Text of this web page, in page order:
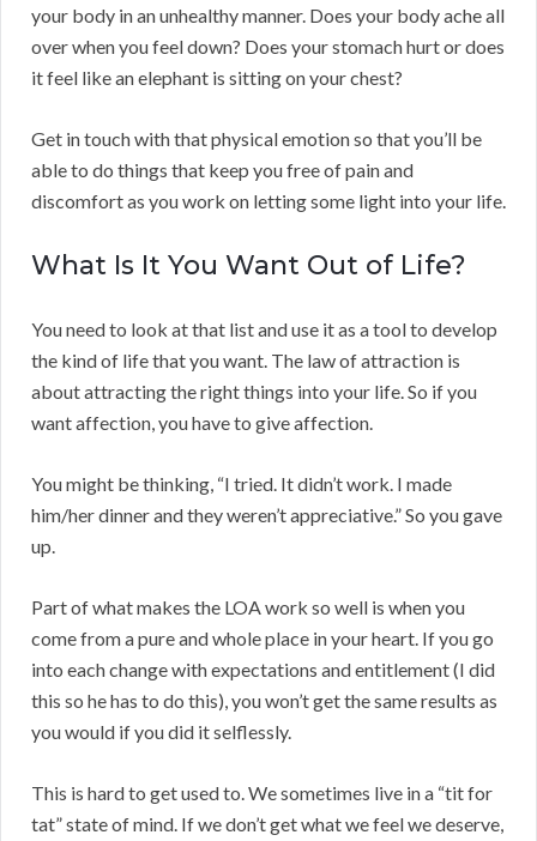
your body in an unhealthy manner. Does your body ache all
over when you feel down? Does your stomach hurt or does
it feel like an elephant is sitting on your chest?
Get in touch with that physical emotion so that you’ll be
able to do things that keep you free of pain and
discomfort as you work on letting some light into your life.
What Is It You Want Out of Life?
You need to look at that list and use it as a tool to develop
the kind of life that you want. The law of attraction is
about attracting the right things into your life. So if you
want affection, you have to give affection.
You might be thinking, “I tried. It didn’t work. I made
him/her dinner and they weren’t appreciative.” So you gave
up.
Part of what makes the LOA work so well is when you
come from a pure and whole place in your heart. If you go
into each change with expectations and entitlement (I did
this so he has to do this), you won’t get the same results as
you would if you did it selflessly.
This is hard to get used to. We sometimes live in a “tit for
tat” state of mind. If we don’t get what we feel we deserve,